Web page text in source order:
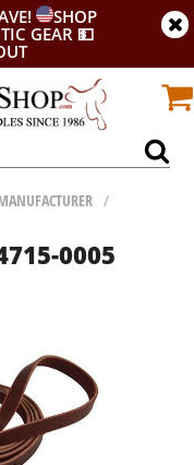
SHOP
GEAR 💵
/
0005